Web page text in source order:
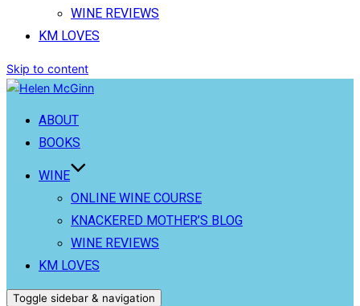
WINE REVIEWS
KM LOVES
Skip to content
ABOUT
BOOKS
WINE
ONLINE WINE COURSE
KNACKERED MOTHER’S BLOG
WINE REVIEWS
KM LOVES
Toggle sidebar & navigation